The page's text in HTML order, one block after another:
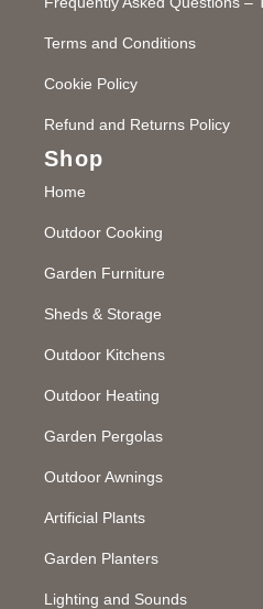
Terms and Conditions
Cookie Policy
Refund and Returns Policy
Shop
Home
Outdoor Cooking
Garden Furniture
Sheds & Storage
Outdoor Kitchens
Outdoor Heating
Garden Pergolas
Outdoor Awnings
Artificial Plants
Garden Planters
Lighting and Sounds